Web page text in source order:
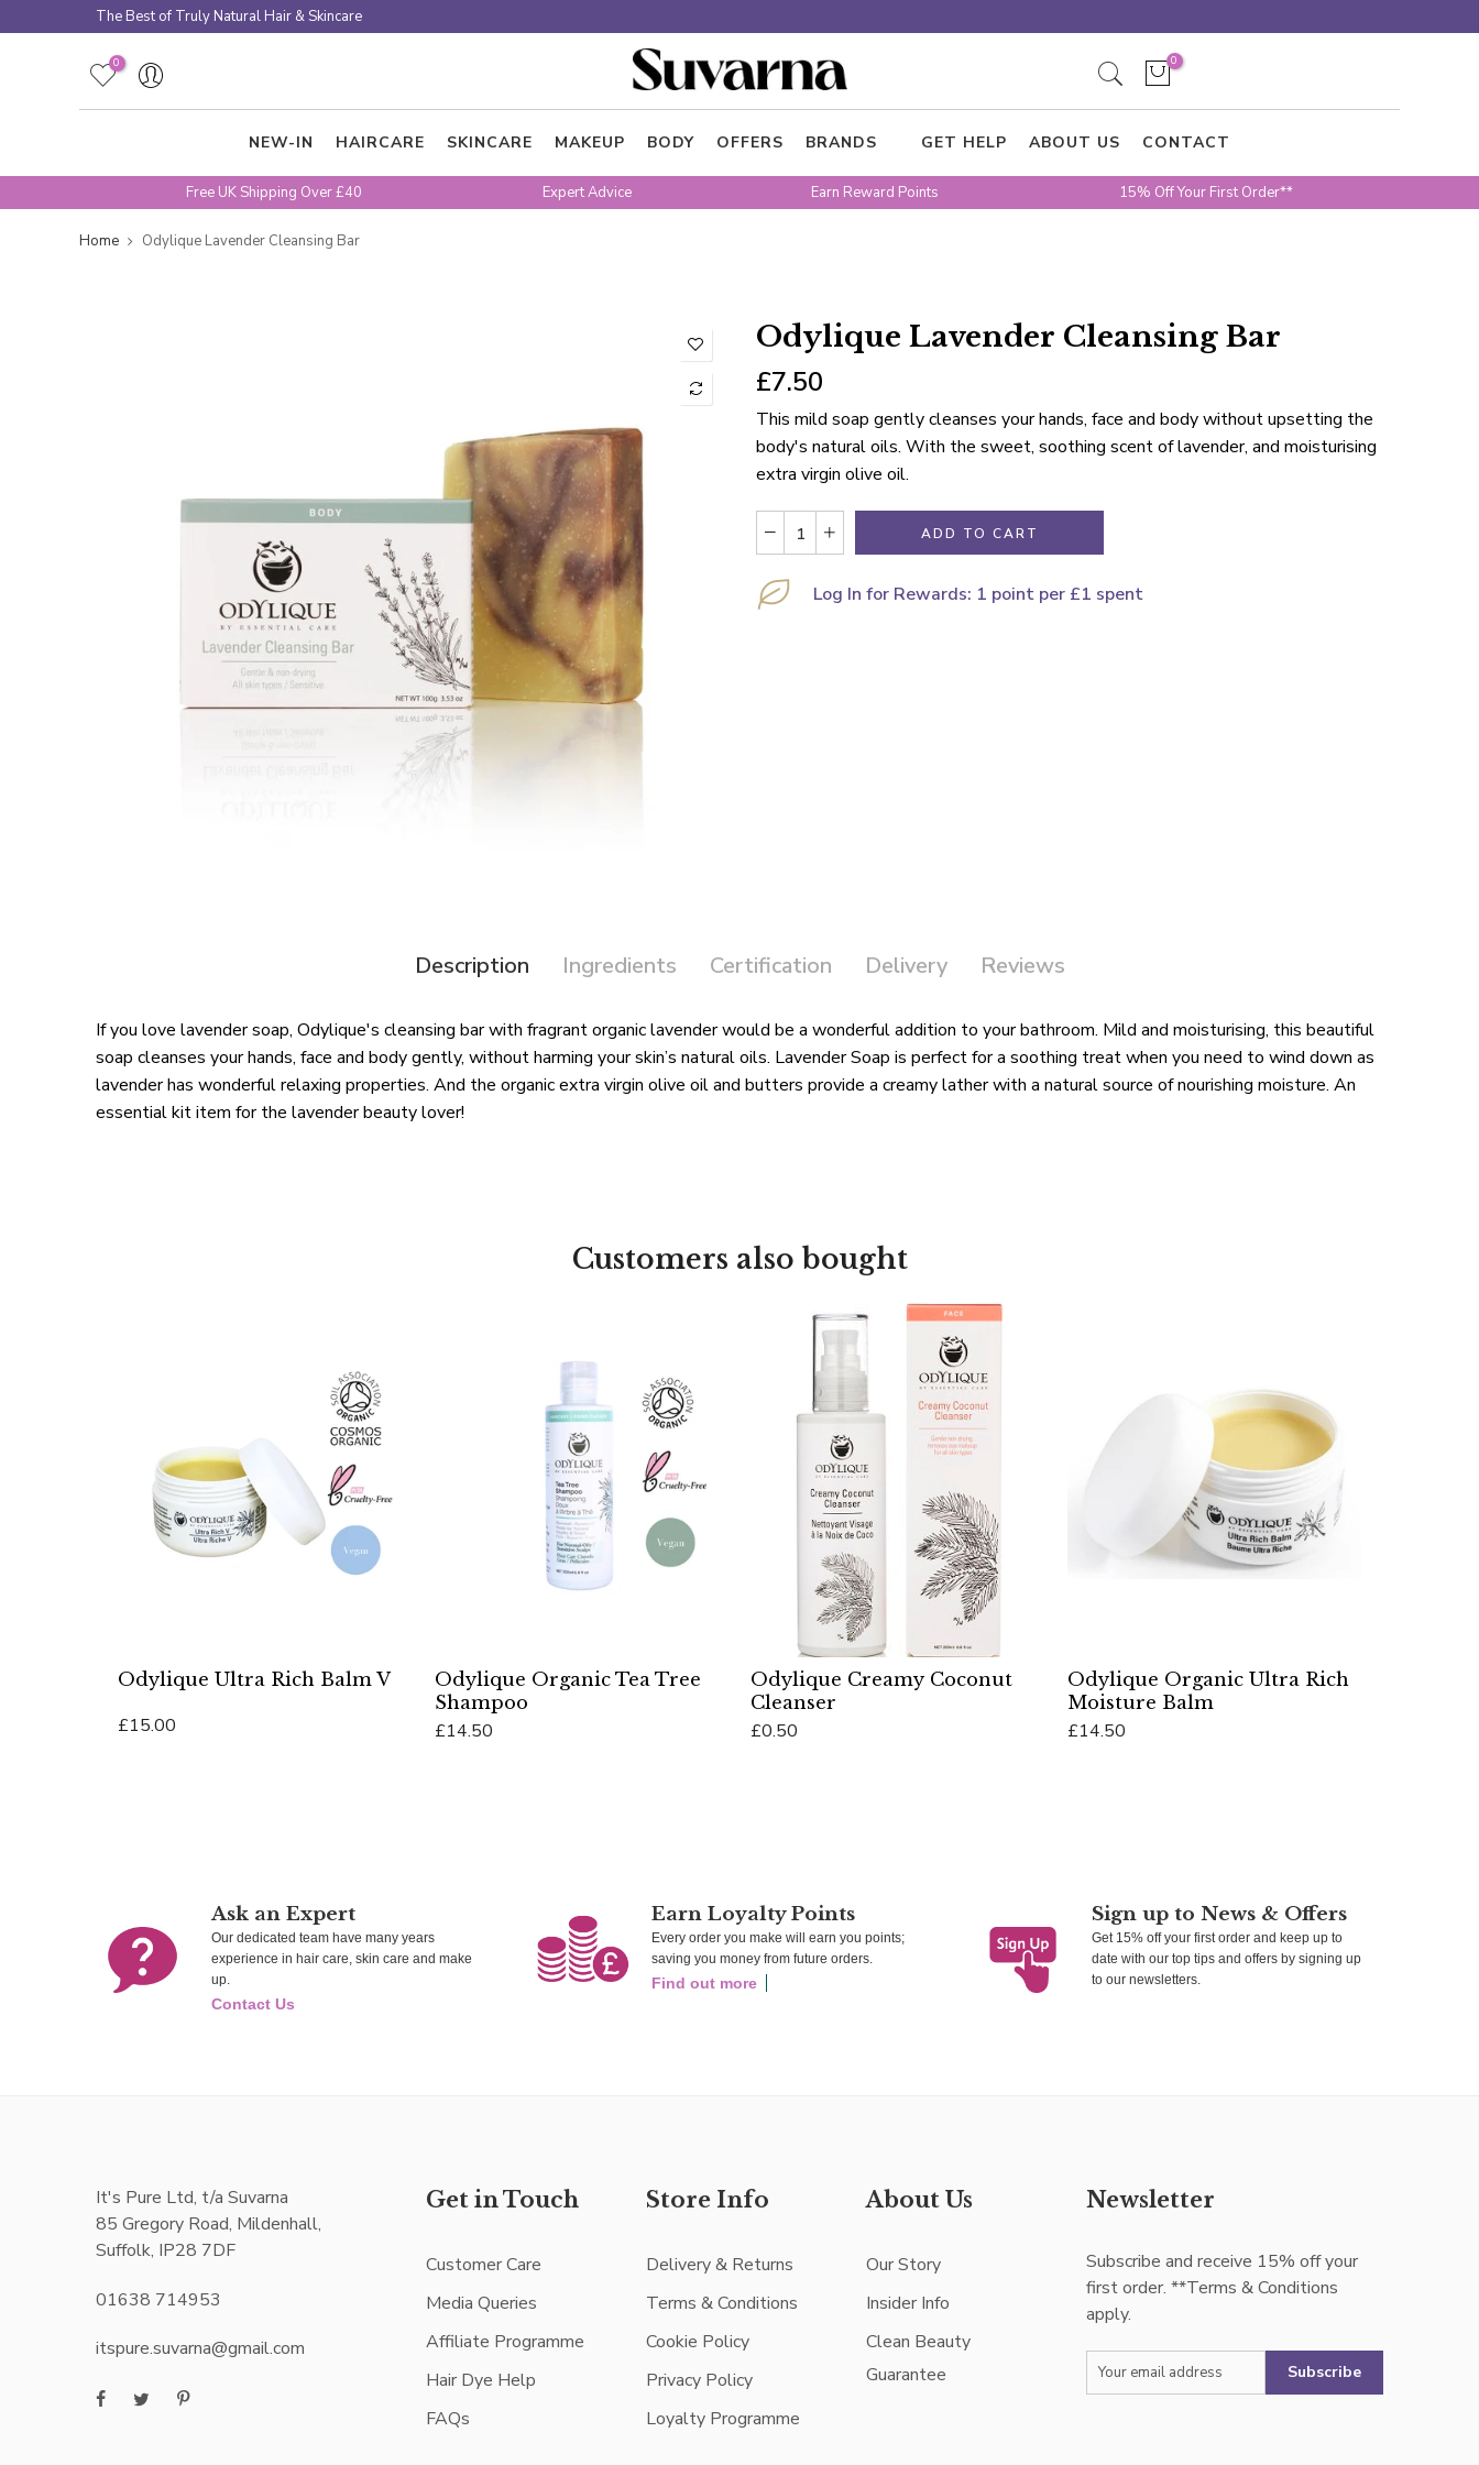
to
The Best of Truly Natural Hair & Skincare
0 0
NEW-IN HAIRCARE SKINCARE MAKEUP BODY OFFERS BRANDS GET HELP ABOUT US CONTACT
Free UK Shipping Over £40 Expert Advice Earn Reward Points 15% Off Your First Order**
Home Odylique Lavender Cleansing Bar
Odylique Lavender Cleansing Bar
£7.50
This mild soap gently cleanses your hands, face and body without upsetting the
body's natural oils. With the sweet, soothing scent of lavender, and moisturising
extra virgin olive oil.
ADD TO CART
Log In for Rewards: 1 point per £1 spent
Description Ingredients Certification Delivery Reviews
If you love lavender soap, Odylique's cleansing bar with fragrant organic lavender would be a wonderful addition to your bathroom. Mild and moisturising, this beautiful
soap cleanses your hands, face and body gently, without harming your skin’s natural oils. Lavender Soap is perfect for a soothing treat when you need to wind down as
lavender has wonderful relaxing properties. And the organic extra virgin olive oil and butters provide a creamy lather with a natural source of nourishing moisture. An
essential kit item for the lavender beauty lover!
Customers also bought
Odylique Ultra Rich Balm V
£15.00
Odylique Organic Tea Tree
Shampoo
£14.50
Odylique Creamy Coconut
Cleanser
£0.50
Odylique Organic Ultra Rich
Moisture Balm
£14.50
Ask an Expert
Our dedicated team have many years
experience in hair care, skin care and make
up.
Contact Us
Earn Loyalty Points
Every order you make will earn you points;
saving you money from future orders.
Find out more
Sign up to News & Offers
Get 15% off your first order and keep up to
date with our top tips and offers by signing up
to our newsletters.
It's Pure Ltd, t/a Suvarna
85 Gregory Road, Mildenhall,
Suffolk, IP28 7DF
01638 714953
itspure.suvarna@gmail.com
Get in Touch
Customer Care
Media Queries
Affiliate Programme
Hair Dye Help
FAQs
Store Info
Delivery & Returns
Terms & Conditions
Cookie Policy
Privacy Policy
Loyalty Programme
About Us
Our Story
Insider Info
Clean Beauty
Guarantee
Newsletter
Subscribe and receive 15% off your
first order. **Terms & Conditions
apply.
Subscribe